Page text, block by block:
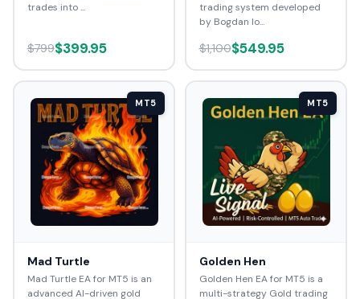
trades into ...
$799$399.95
trading system developed
by Bogdan Io...
$1,100$549.95
MT5
Mad Turtle
Mad Turtle EA for MT5 is an
advanced AI-driven gold
MT5
Golden Hen
Golden Hen EA for MT5 is a
multi-strategy Gold trading